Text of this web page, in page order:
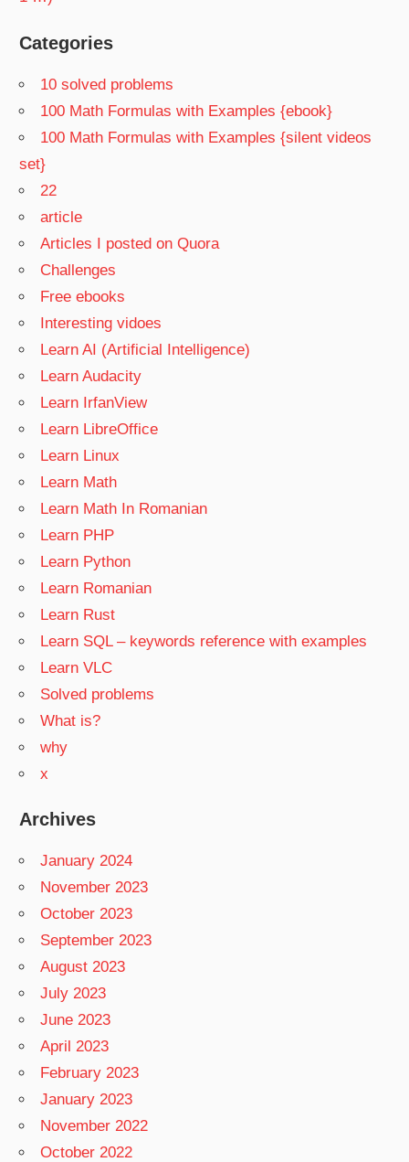
Categories
10 solved problems
100 Math Formulas with Examples {ebook}
100 Math Formulas with Examples {silent videos
set}
22
article
Articles I posted on Quora
Challenges
Free ebooks
Interesting vidoes
Learn AI (Artificial Intelligence)
Learn Audacity
Learn IrfanView
Learn LibreOffice
Learn Linux
Learn Math
Learn Math In Romanian
Learn PHP
Learn Python
Learn Romanian
Learn Rust
Learn SQL – keywords reference with examples
Learn VLC
Solved problems
What is?
why
x
Archives
January 2024
November 2023
October 2023
September 2023
August 2023
July 2023
June 2023
April 2023
February 2023
January 2023
November 2022
October 2022